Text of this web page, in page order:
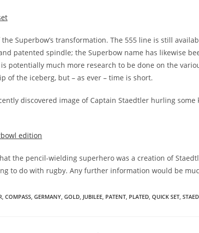
Superbow’s transformation. The 555 line is still
patented spindle; the Superbow name has likewise
is potentially much more research to be done on the
of the iceberg, but – as ever – time is short.
discovered image of Captain Staedtler hurling
the pencil-wielding superhero was a creation of
to do with rugby. Any further information would be
COMPASS GERMANY GOLD JUBILEE PATENT PLATED QUICK SET